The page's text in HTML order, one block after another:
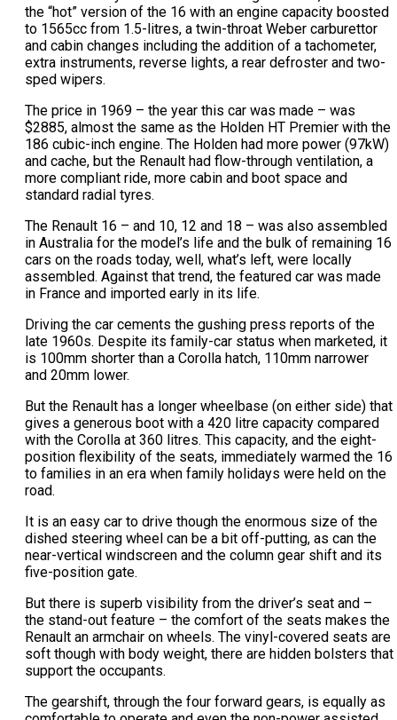
the “hot” version of the 16 with an engine capacity boosted
to 1565cc from 1.5-litres, a twin-throat Weber carburettor
and cabin changes including the addition of a tachometer,
extra instruments, reverse lights, a rear defroster and two-
sped wipers.
The price in 1969 – the year this car was made – was
$2885, almost the same as the Holden HT Premier with the
186 cubic-inch engine. The Holden had more power (97kW)
and cache, but the Renault had flow-through ventilation, a
more compliant ride, more cabin and boot space and
standard radial tyres.
The Renault 16 – and 10, 12 and 18 – was also assembled
in Australia for the model’s life and the bulk of remaining 16
cars on the roads today, well, what’s left, were locally
assembled. Against that trend, the featured car was made
in France and imported early in its life.
Driving the car cements the gushing press reports of the
late 1960s. Despite its family-car status when marketed, it
is 100mm shorter than a Corolla hatch, 110mm narrower
and 20mm lower.
But the Renault has a longer wheelbase (on either side) that
gives a generous boot with a 420 litre capacity compared
with the Corolla at 360 litres. This capacity, and the eight-
position flexibility of the seats, immediately warmed the 16
to families in an era when family holidays were held on the
road.
It is an easy car to drive though the enormous size of the
dished steering wheel can be a bit off-putting, as can the
near-vertical windscreen and the column gear shift and its
five-position gate.
But there is superb visibility from the driver’s seat and –
the stand-out feature – the comfort of the seats makes the
Renault an armchair on wheels. The vinyl-covered seats are
soft though with body weight, there are hidden bolsters that
support the occupants.
The gearshift, through the four forward gears, is equally as